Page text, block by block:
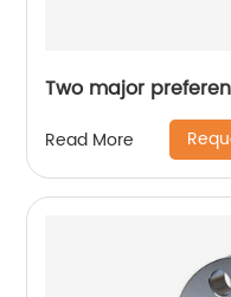
Two major
Read More